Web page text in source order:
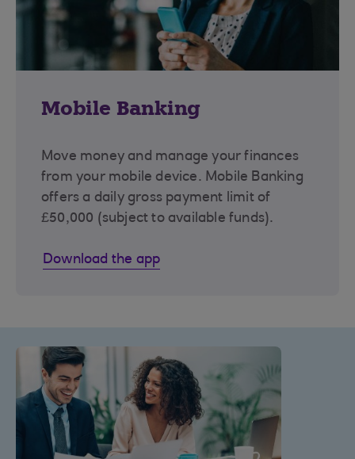
Mobile Banking
Move money and manage your finances
from your mobile device. Mobile Banking
offers a daily gross payment limit of
£50,000 (subject to available funds).
Download the app